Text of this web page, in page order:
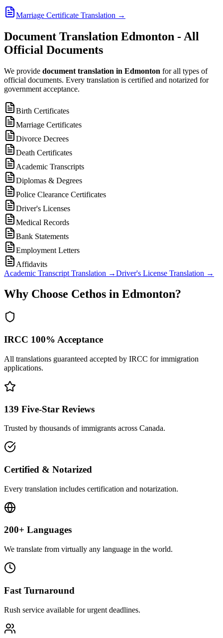
Marriage Certificate Translation →
Document Translation Edmonton - All
Official Documents
We provide document translation in Edmonton for all types of
official documents. Every translation is certified and notarized for
government acceptance.
Birth Certificates
Marriage Certificates
Divorce Decrees
Death Certificates
Academic Transcripts
Diplomas & Degrees
Police Clearance Certificates
Driver's Licenses
Medical Records
Bank Statements
Employment Letters
Affidavits
Academic Transcript Translation →Driver's License Translation →
Why Choose Cethos in Edmonton?
IRCC 100% Acceptance
All translations guaranteed accepted by IRCC for immigration
applications.
139 Five-Star Reviews
Trusted by thousands of immigrants across Canada.
Certified & Notarized
Every translation includes certification and notarization.
200+ Languages
We translate from virtually any language in the world.
Fast Turnaround
Rush service available for urgent deadlines.